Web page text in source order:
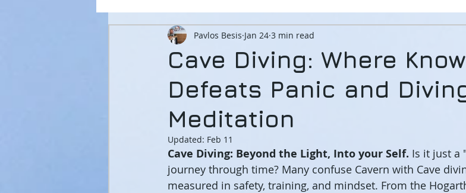
Cave Diving: Where
Defeats Panic and
Meditation
Pavlos Besis Jan 24 3 min read
Updated: Feb 11
Cave Diving: Beyond the Light, Into your Self. Is it just a
journey through time? Many confuse Cavern with Cave
measured in safety, training, and mindset. From the